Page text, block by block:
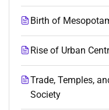
Birth of
Rise of Urban
Trade, Temples,
Society